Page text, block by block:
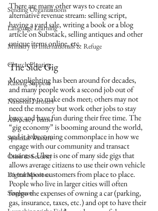
Sending Organizations
Language Learning
Ministry to Internationals & Refuge
Church Planting
Raising Support
National Partners
Advocacy Teams
Spiritual Warfare
Crisis & Security
Digital Missions
Singleness
There are many other ways to create an
alternative revenue stream: selling script,
having a yard sale, writing a book or a blog
article on Substack, selling antiques and other
unique items online, etc.
The Side Gig
Moonlighting has been around for decades,
and many people work a second job out of
necessity to make ends meet; others may not
need the money but work other jobs to stay
busy and have fun during their free time. The
“gig economy” is booming around the world,
and it is becoming commonplace in how we
engage with our community and transact
business. Uber is one of many side gigs that
allows average citizens to use their own vehicle
to transport customers from place to place.
People who live in larger cities will often
forego the expenses of owning a car (parking,
gas, insurance, taxes, etc.) and opt to have their